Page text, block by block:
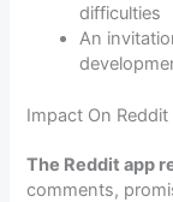
difficulties
An
Impact On
The Reddit app
comments,